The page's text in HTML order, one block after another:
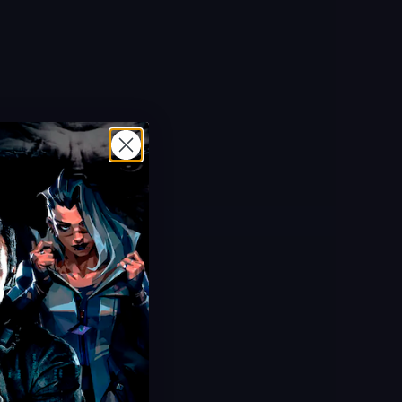
Hot Offer!
Challenge Boosting
Daily Missions & Events
Unlock All Rewards
Ultra Fast Delivery